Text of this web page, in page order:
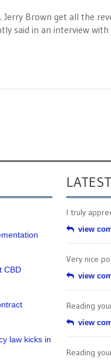
Jerry Brown get all the
said in an interview
CBD
law kicks in
I truly
view
Very nice
view
Reading
view
Reading